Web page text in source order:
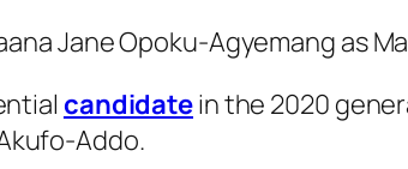
Jane Opoku-Agyemang as
candidatein the 2020
Addo.